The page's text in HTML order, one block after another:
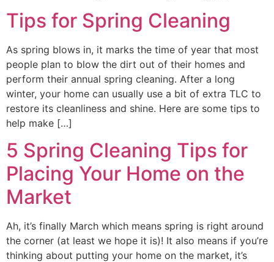
Tips for Spring Cleaning
As spring blows in, it marks the time of year that most
people plan to blow the dirt out of their homes and
perform their annual spring cleaning. After a long
winter, your home can usually use a bit of extra TLC to
restore its cleanliness and shine. Here are some tips to
help make […]
5 Spring Cleaning Tips for
Placing Your Home on the
Market
Ah, it’s finally March which means spring is right around
the corner (at least we hope it is)! It also means if you’re
thinking about putting your home on the market, it’s